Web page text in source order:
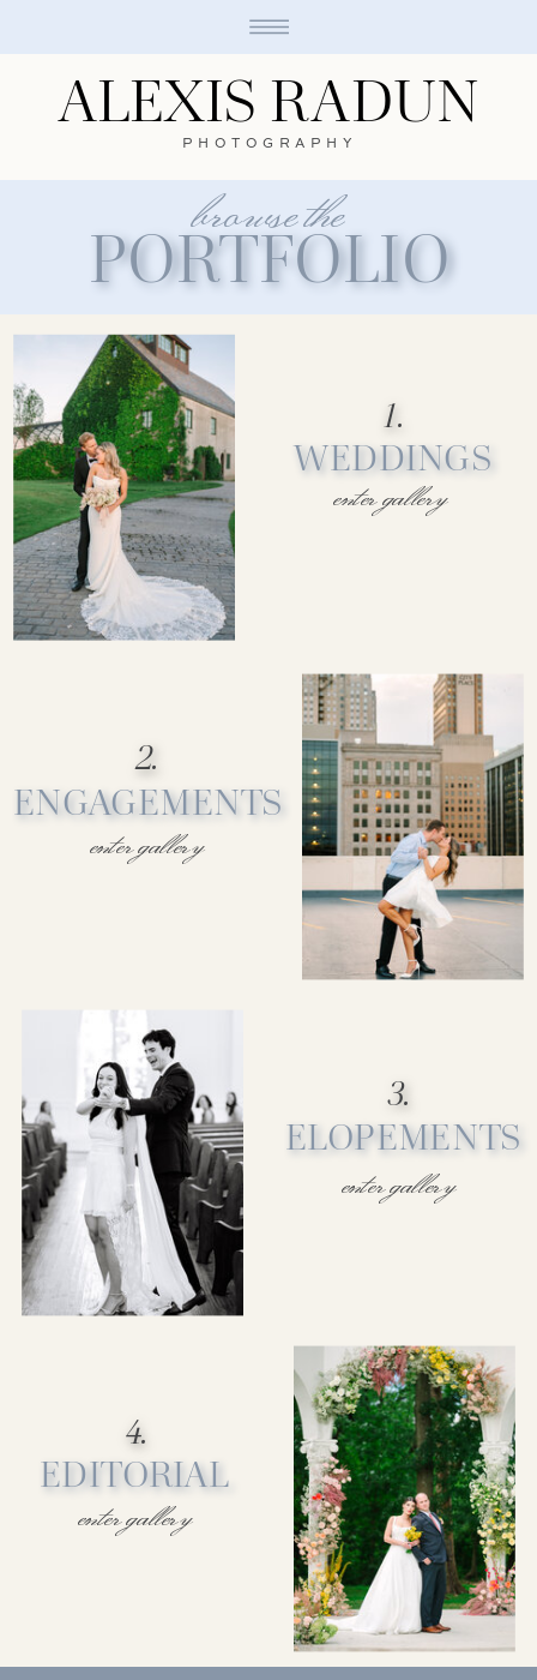
ALEXIS RADUN
PHOTOGRAPHY
PORTFOLIO
browse the
WEDDINGS
enter gallery
1.
ENGAGEMENTS
enter gallery
2.
ELOPEMENTS
enter gallery
3.
EDITORIAL
enter gallery
4.